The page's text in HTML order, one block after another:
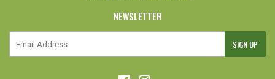
NEWSLETTER
SIGN UP